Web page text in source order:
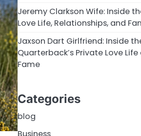
Jeremy Clarkson Wife: Inside
Love Life, Relationships, and
Jaxson Dart Girlfriend: Inside
Quarterback’s Private Love Life
Fame
Categories
blog